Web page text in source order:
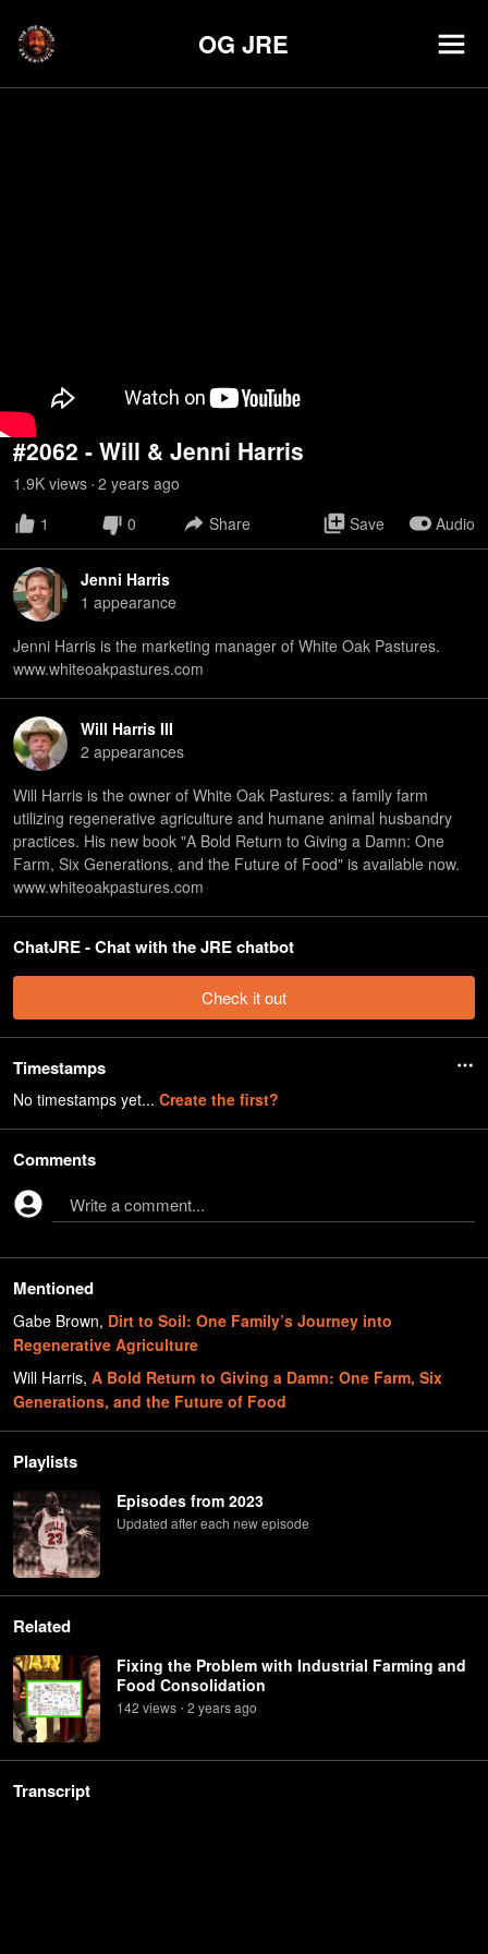
OG JRE
#2062 - Will & Jenni Harris
1.9K views • 2 years ago
1
0 Share Save Audio
Jenni Harris
1 appearance
Jenni Harris is the marketing manager of White Oak Pastures.
www.whiteoakpastures.com
Will Harris III
2 appearances
Will Harris is the owner of White Oak Pastures: a family farm
utilizing regenerative agriculture and humane animal husbandry
practices. His new book "A Bold Return to Giving a Damn: One
Farm, Six Generations, and the Future of Food" is available now.
www.whiteoakpastures.com
ChatJRE - Chat with the JRE chatbot
Check it out
Timestamps
No timestamps yet... Create the first?
Comments
Write a comment...
Mentioned
Gabe Brown, Dirt to Soil: One Family’s Journey into
Regenerative Agriculture
Will Harris, A Bold Return to Giving a Damn: One Farm, Six
Generations, and the Future of Food
Playlists
Episodes from 2023
Updated after each new episode
Related
Fixing the Problem with Industrial Farming and
Food Consolidation
142 views • 2 yearsago
Transcript